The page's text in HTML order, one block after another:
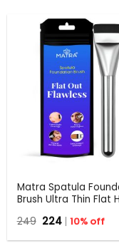
Matra Spatula
Brush Ultra Thin Flat
Applicator for Glass
249 Original
price
was:
224Current
price
is:
10% off